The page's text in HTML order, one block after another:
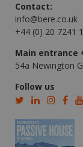
Contact:
info@bere.co.uk
+44 (0) 20 7241
Main entrance
54a Newington
Follow us